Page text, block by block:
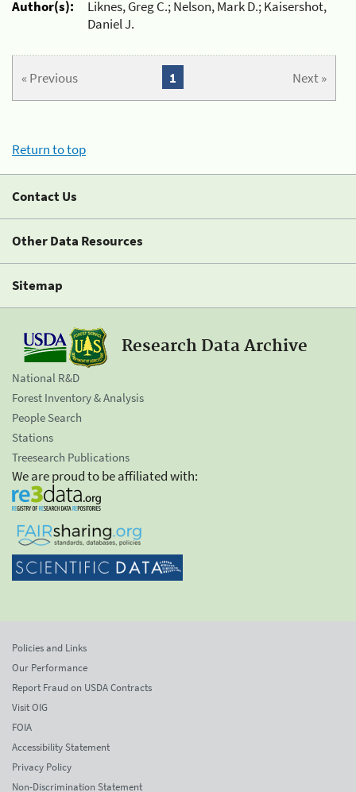
Author(s):
Liknes, Greg C.; Nelson, Mark D.; Kaisershot,
Daniel J.
« Previous Next »
1
Return to top
Contact Us
Other Data Resources
Sitemap
Research Data Archive
National R&D
Forest Inventory & Analysis
People Search
Stations
Treesearch Publications
We are proud to be affiliated with:
Policies and Links
Our Performance
Report Fraud on USDA Contracts
Visit OIG
FOIA
Accessibility Statement
Privacy Policy
Non-Discrimination Statement